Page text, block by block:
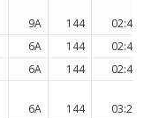
9A 144
02:45
6A 144
02:48
6A 144
02:45
6A 144
03:20